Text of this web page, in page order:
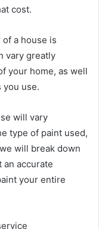
cost.
a house is
vary greatly
your home, as well
you use.
will vary
type of paint used,
will break down
an accurate
your entire